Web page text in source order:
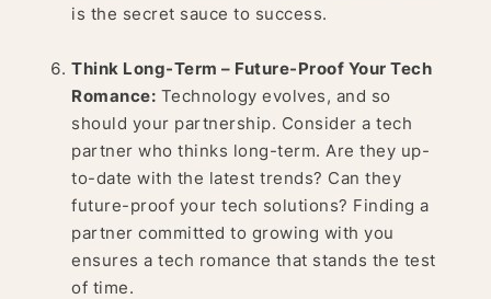
is the secret sauce to success.
Think Long-Term – Future-Proof Your Tech
Romance: Technology evolves, and so
should your partnership. Consider a tech
partner who thinks long-term. Are they up-
to-date with the latest trends? Can they
future-proof your tech solutions? Finding a
partner committed to growing with you
ensures a tech romance that stands the test
of time.